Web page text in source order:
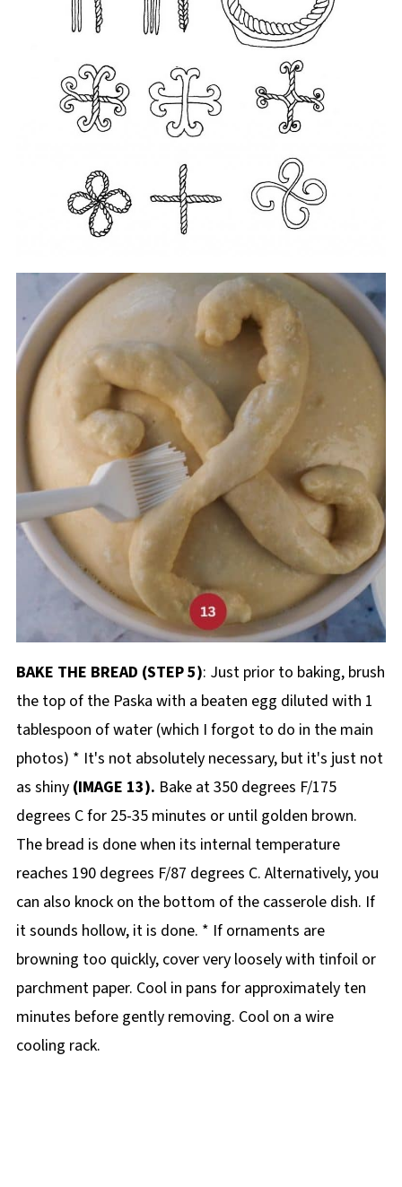
BAKE THE BREAD (STEP 5): Just prior to baking, brush
the top of the Paska with a beaten egg diluted with 1
tablespoon of water (which I forgot to do in the main
photos) * It's not absolutely necessary, but it's just not
as shiny (IMAGE 13). Bake at 350 degrees F/175
degrees C for 25-35 minutes or until golden brown.
The bread is done when its internal temperature
reaches 190 degrees F/87 degrees C. Alternatively, you
can also knock on the bottom of the casserole dish. If
it sounds hollow, it is done. * If ornaments are
browning too quickly, cover very loosely with tinfoil or
parchment paper. Cool in pans for approximately ten
minutes before gently removing. Cool on a wire
cooling rack.